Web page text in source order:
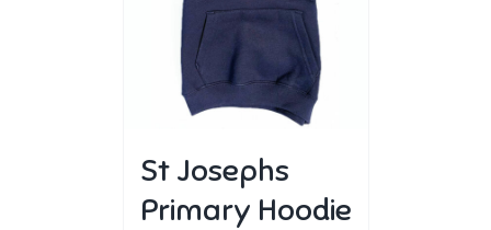
St Josephs
Primary Hoodie